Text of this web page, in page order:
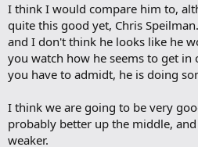
I think I would compare him to,
quite this good yet, Chris
and I don't think he looks like he
you watch how he seems to get in
you have to admidt, he is doing
I think we are going to be very
probably better up the middle, and
weaker.